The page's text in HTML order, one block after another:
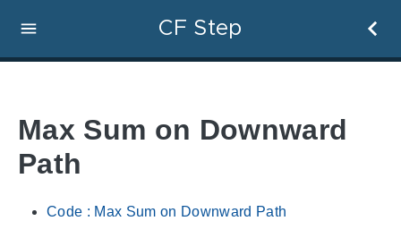
CF Step
Max Sum on Downward
Path
Code : Max Sum on Downward Path